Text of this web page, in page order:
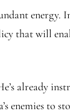
energy.
that will
already
enemies to